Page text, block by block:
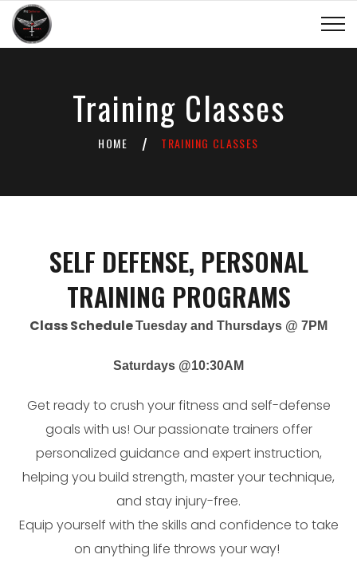
Training Classes
HOME / TRAINING CLASSES
SELF DEFENSE, PERSONAL
TRAINING PROGRAMS
Class ScheduleTuesday and Thursdays @ 7PM
Saturdays @10:30AM
Get ready to crush your fitness and self-defense
goals with us! Our passionate trainers offer
personalized guidance and expert instruction,
helping you build strength, master your technique,
and stay injury-free.
Equip yourself with the skills and confidence to take
on anything life throws your way!